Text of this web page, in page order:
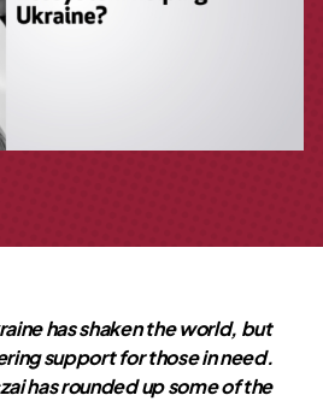
has shaken the world, but
support for those in need.
has rounded up some of the